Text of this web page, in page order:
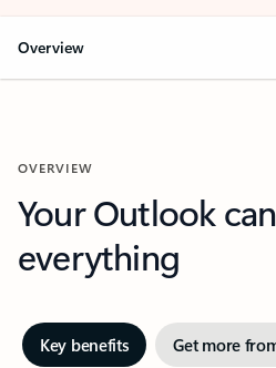
Overview
OVERVIEW
Your Outlook
everything
Key benefits Get more